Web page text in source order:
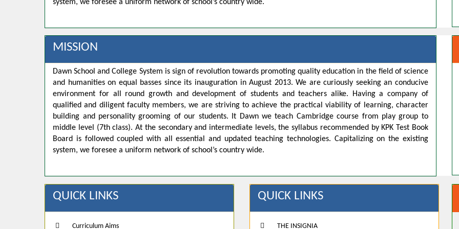
system, we foresee a uniform network of school’s country wide.
MISSION
Dawn School and College System is sign of revolution towards promoting quality education in the field of science
and humanities on equal basses since its inauguration in August 2013. We are curiously seeking an conducive
environment for all round growth and development of students and teachers alike. Having a company of
qualified and diligent faculty members, we are striving to achieve the practical viability of learning, character
building and personality grooming of our students. It Dawn we teach Cambridge course from play group to
middle level (7th class). At the secondary and intermediate levels, the syllabus recommended by KPK Test Book
Board is followed coupled with all essential and updated teaching technologies. Capitalizing on the existing
system, we foresee a uniform network of school’s country wide.
QUICK LINKS
Curriculum Aims
QUICK LINKS
THE INSIGNIA